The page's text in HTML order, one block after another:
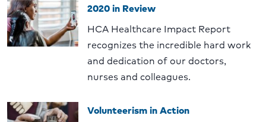
2020 in Review
HCA Healthcare Impact Report
recognizes the incredible hard work
and dedication of our doctors,
nurses and colleagues.
Volunteerism in Action